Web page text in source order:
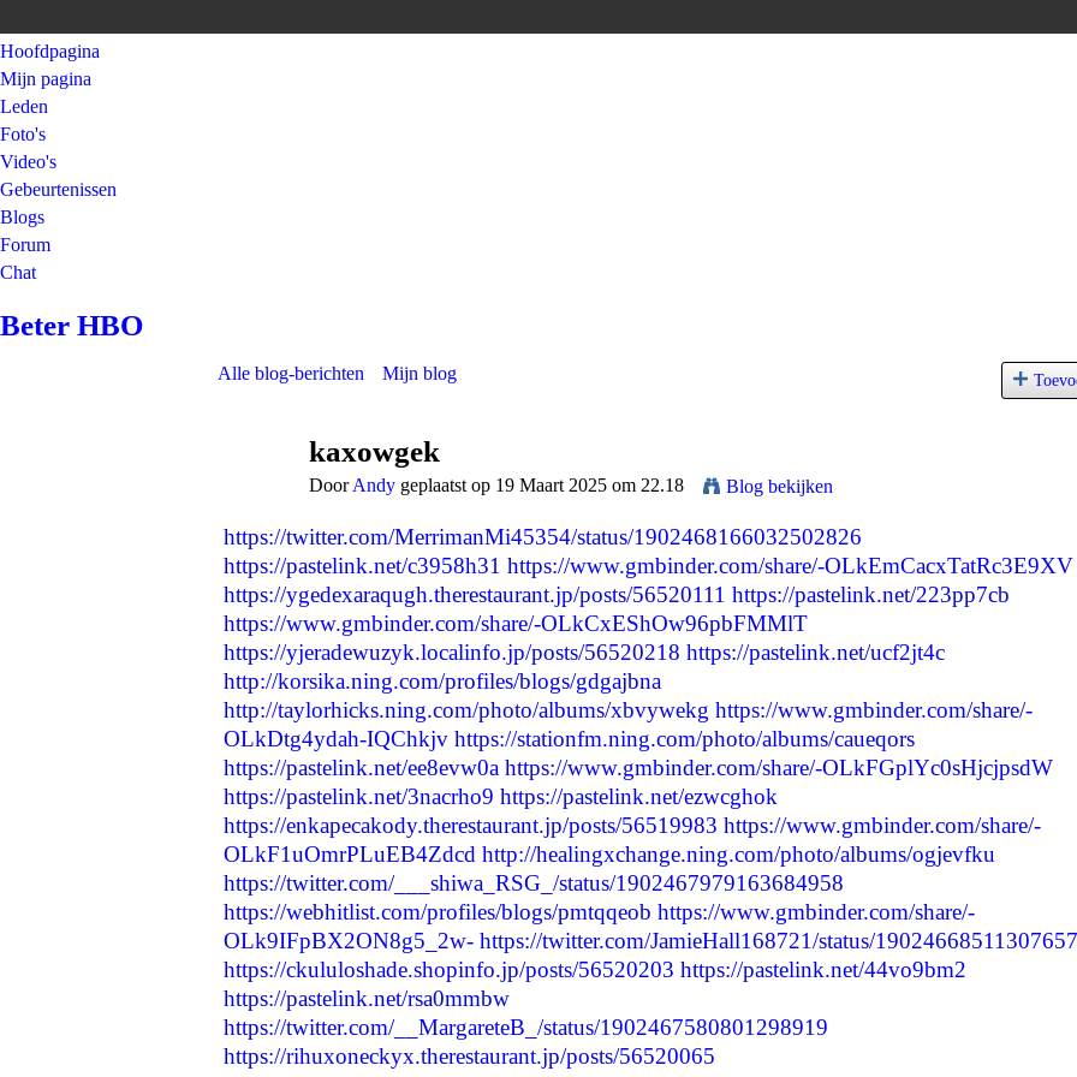
Hoofdpagina
Mijn pagina
Leden
Foto's
Video's
Gebeurtenissen
Blogs
Forum
Chat
Beter HBO
Alle blog-berichten Mijn blog
kaxowgek
DoorAndy geplaatst op 19 Maart 2025 om 22.18 Blog bekijken
https://twitter.com/MerrimanMi45354/status/1902468166032502826
https://pastelink.net/c3958h31 https://www.gmbinder.com/share/-OLkEmCacxTatRc3E9XV
https://ygedexaraqugh.therestaurant.jp/posts/56520111 https://pastelink.net/223pp7cb
https://www.gmbinder.com/share/-OLkCxEShOw96pbFMMlT
https://yjeradewuzyk.localinfo.jp/posts/56520218 https://pastelink.net/ucf2jt4c
http://korsika.ning.com/profiles/blogs/gdgajbna
http://taylorhicks.ning.com/photo/albums/xbvywekg https://www.gmbinder.com/share/-
OLkDtg4ydah-IQChkjv https://stationfm.ning.com/photo/albums/caueqors
https://pastelink.net/ee8evw0a https://www.gmbinder.com/share/-OLkFGplYc0sHjcjpsdW
https://pastelink.net/3nacrho9 https://pastelink.net/ezwcghok
https://enkapecakody.therestaurant.jp/posts/56519983 https://www.gmbinder.com/share/-
OLkF1uOmrPLuEB4Zdcd http://healingxchange.ning.com/photo/albums/ogjevfku
https://twitter.com/___shiwa_RSG_/status/1902467979163684958
https://webhitlist.com/profiles/blogs/pmtqqeob https://www.gmbinder.com/share/-
OLk9IFpBX2ON8g5_2w- https://twitter.com/JamieHall168721/status/
https://ckululoshade.shopinfo.jp/posts/56520203 https://pastelink.net/44vo9bm2
https://pastelink.net/rsa0mmbw
https://twitter.com/__MargareteB_/status/1902467580801298919
https://rihuxoneckyx.therestaurant.jp/posts/56520065